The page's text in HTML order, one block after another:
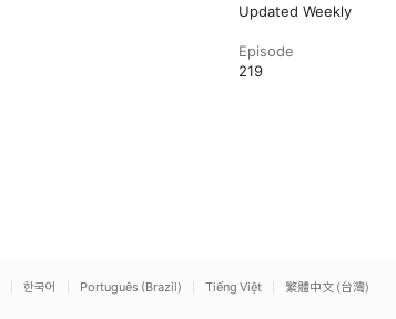
Updated Weekly
Episode
219
한국어 Português (Brazil) Tiếng Việt 繁體中文 (台灣)